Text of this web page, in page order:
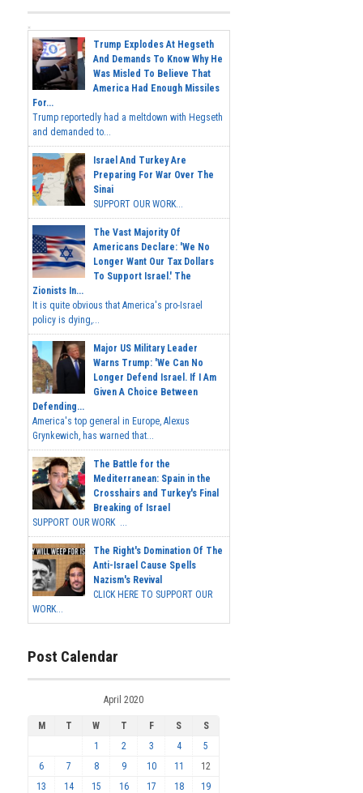
Trump Explodes At Hegseth
And Demands To Know Why He
Was Misled To Believe That
America Had Enough Missiles
For...
Trump reportedly had a meltdown with Hegseth
and demanded to...
Israel And Turkey Are
Preparing For War Over The
Sinai
SUPPORT OUR WORK...
The Vast Majority Of
Americans Declare: 'We No
Longer Want Our Tax Dollars
To Support Israel.' The
Zionists In...
It is quite obvious that America's pro-Israel
policy is dying,...
Major US Military Leader
Warns Trump: 'We Can No
Longer Defend Israel. If I Am
Given A Choice Between
Defending...
America's top general in Europe, Alexus
Grynkewich, has warned that...
The Battle for the
Mediterranean: Spain in the
Crosshairs and Turkey's Final
Breaking of Israel
SUPPORT OUR WORK ...
The Right's Domination Of The
Anti-Israel Cause Spells
Nazism's Revival
CLICK HERE TO SUPPORT OUR
WORK...
Post Calendar
April 2020
M T W T F S
S
1
2 3 4
5
6
7 8 9 10 11
12
13
14 15 16 17 18 19